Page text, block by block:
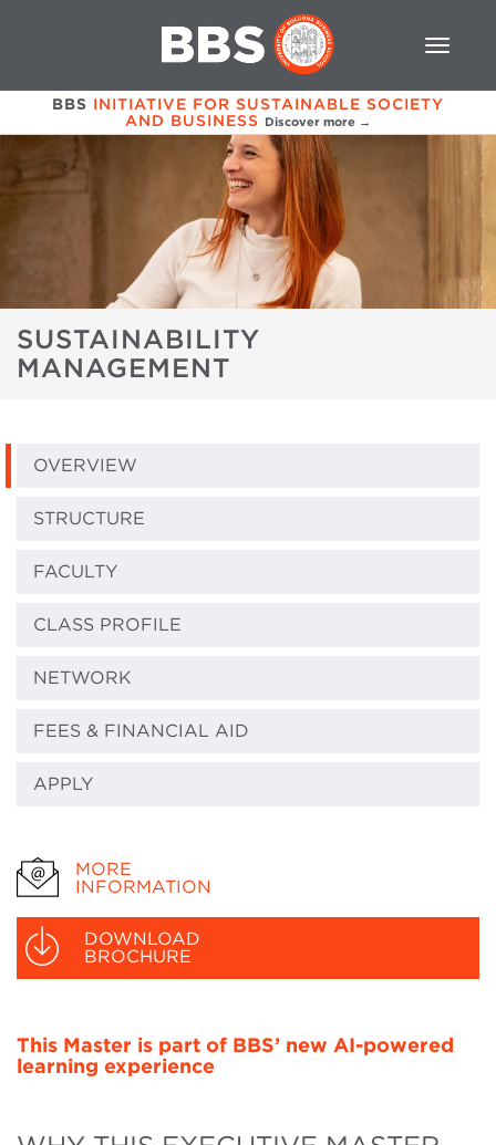
BBS INITIATIVE FOR SUSTAINABLE SOCIETY
AND BUSINESS Discover more →
SUSTAINABILITY
MANAGEMENT
OVERVIEW
STRUCTURE
FACULTY
CLASS PROFILE
NETWORK
FEES & FINANCIAL AID
APPLY
MORE
INFORMATION
DOWNLOAD
BROCHURE
This Master is part of BBS’ new AI-powered
learning experience